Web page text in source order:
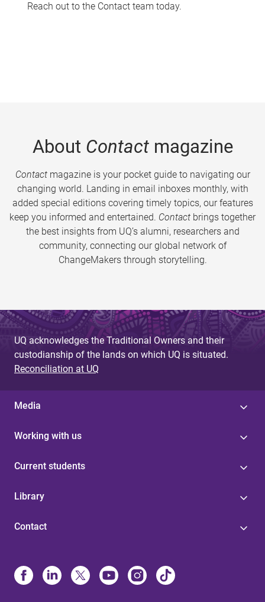
Reach out to the Contact team today.
About Contactmagazine
Contactmagazine is your pocket guide to navigating our
changing world. Landing in email inboxes monthly, with
added special editions covering timely topics, our features
keep you informed and entertained. Contact brings together
the best insights from UQ’s alumni, researchers and
community, connecting our global network of
ChangeMakers through storytelling.
UQ acknowledges the Traditional Owners and their
custodianship of the lands on which UQ is situated.
Reconciliation at UQ
Media
Working with us
Current students
Library
Contact